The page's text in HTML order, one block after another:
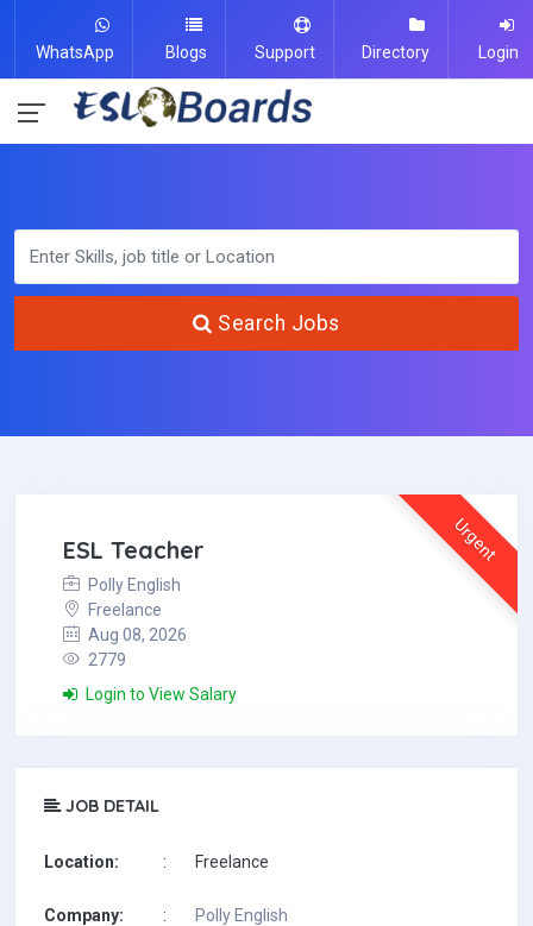
WhatsApp Blogs Support Directory Login
Search Jobs
Urgent
ESL Teacher
Polly English
Freelance
Aug 08, 2026
2779
Login to View Salary
JOB DETAIL
Location: : Freelance
Company: : Polly English